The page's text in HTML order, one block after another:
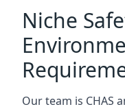
Niche
Our team is CHAS